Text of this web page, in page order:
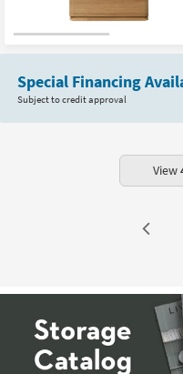
Special Financing
Subject to credit approval
View